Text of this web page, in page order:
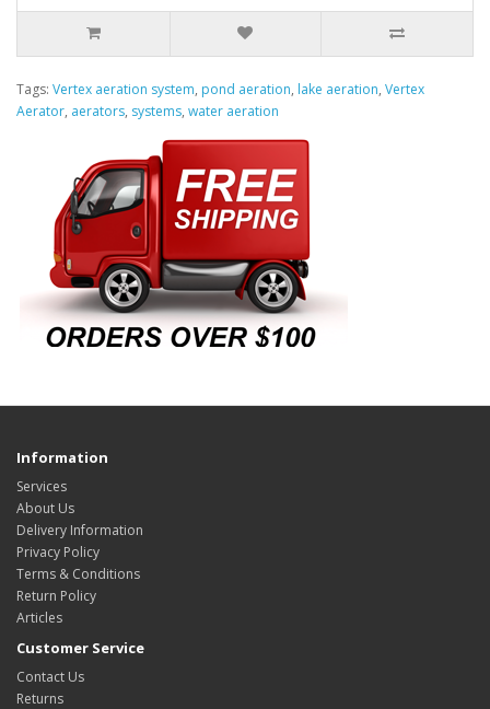
Tags: Vertex aeration system, pond aeration, lake aeration, Vertex
Aerator, aerators, systems, water aeration
Information
Services
About Us
Delivery Information
Privacy Policy
Terms & Conditions
Return Policy
Articles
Customer Service
Contact Us
Returns